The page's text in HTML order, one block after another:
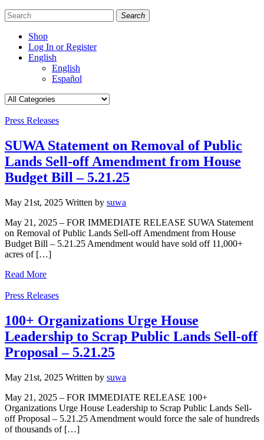
Search
Shop
Log In or Register
English
English
Español
Like
on
Follow
on
Find
on
Categories
Press Releases
SUWA Statement on Removal of Public
Lands Sell-off Amendment from House
Budget Bill – 5.21.25
May 21st, 2025 Written by suwa
May 21, 2025 – FOR IMMEDIATE RELEASE SUWA Statement
on Removal of Public Lands Sell-off Amendment from House
Budget Bill – 5.21.25 Amendment would have sold off 11,000+
acres of […]
Read More
Categories
Press Releases
100+ Organizations Urge House
Leadership to Scrap Public Lands Sell-off
Proposal – 5.21.25
May 21st, 2025 Written by suwa
May 21, 2025 – FOR IMMEDIATE RELEASE 100+
Organizations Urge House Leadership to Scrap Public Lands Sell-
off Proposal – 5.21.25 Amendment would force the sale of hundreds
of thousands of […]